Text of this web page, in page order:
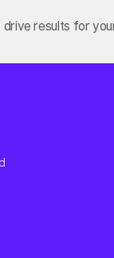
results for